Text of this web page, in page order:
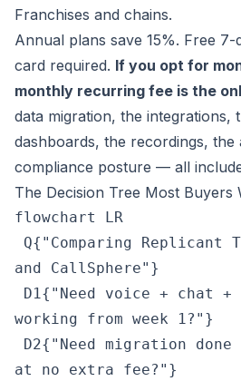
Franchises and chains.
Annual plans save 15%. Free
card required. If you opt for
monthly recurring fee is the
data migration, the integrations,
dashboards, the recordings, the
compliance posture — all
The Decision Tree Most Buyers
flowchart LR
Q{"Comparing Replicant
and CallSphere"}
D1{"Need voice + chat +
working from week 1?"}
D2{"Need migration
at no extra fee?"}